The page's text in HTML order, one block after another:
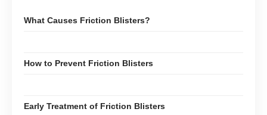
What Causes Friction Blisters?
How to Prevent Friction Blisters
Early Treatment of Friction Blisters